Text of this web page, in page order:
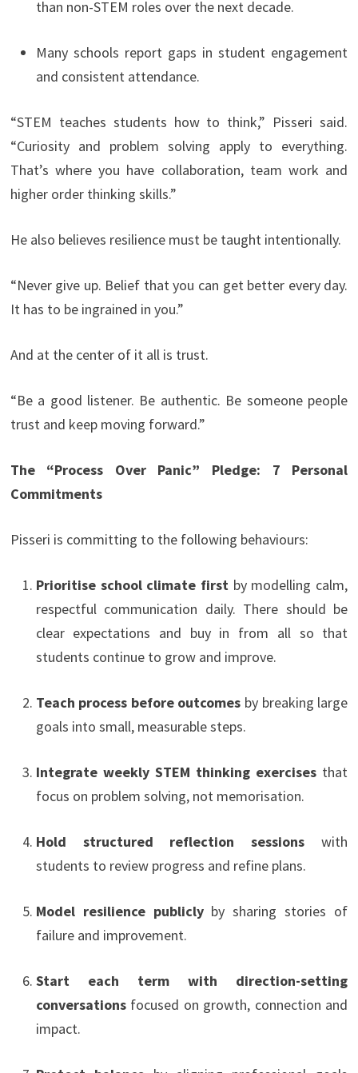
than non-STEM roles over the next decade.
Many schools report gaps in student engagement
and consistent attendance.
“STEM teaches students how to think,” Pisseri said.
“Curiosity and problem solving apply to everything.
That’s where you have collaboration, team work and
higher order thinking skills.”
He also believes resilience must be taught intentionally.
“Never give up. Belief that you can get better every day.
It has to be ingrained in you.”
And at the center of it all is trust.
“Be a good listener. Be authentic. Be someone people
trust and keep moving forward.”
The “Process Over Panic” Pledge: 7 Personal
Commitments
Pisseri is committing to the following behaviours:
Prioritise school climate first by modelling calm,
respectful communication daily. There should be
clear expectations and buy in from all so that
students continue to grow and improve.
Teach process before outcomes by breaking large
goals into small, measurable steps.
Integrate weekly STEM thinking exercises that
focus on problem solving, not memorisation.
Hold structured reflection sessions with
students to review progress and refine plans.
Model resilience publiclyby sharing stories of
failure and improvement.
Start each term with direction-setting
conversationsfocused on growth, connection and
impact.